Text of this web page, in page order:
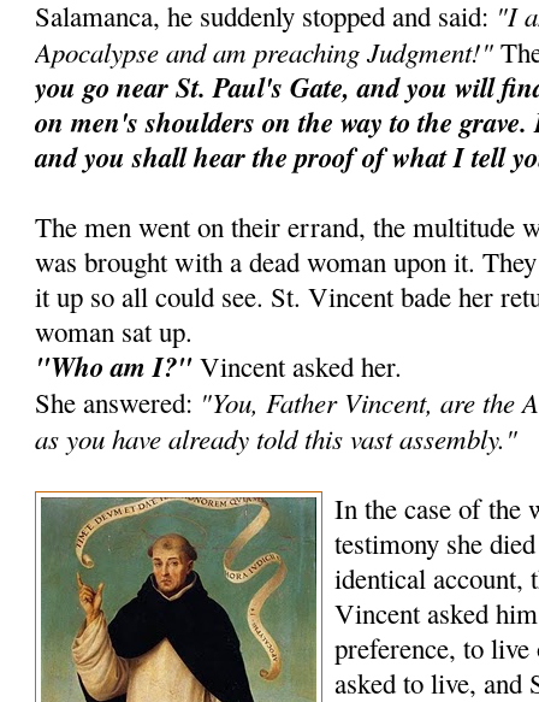
Salamanca, he suddenly stopped and said: "I
Apocalypse and am preaching Judgment!"
you go near St. Paul's Gate, and you will
on men's shoulders on the way to the
and you shall hear the proof of what I tell
The men went on their errand, the multitude
was brought with a dead woman upon it.
it up so all could see. St. Vincent bade her
woman sat up.
"Who am I?" Vincent asked her.
She answered: "You, Father Vincent, are the
as you have already told this vast assembly."
In the case of the
testimony she
identical account,
Vincent asked
preference, to
asked to live, and